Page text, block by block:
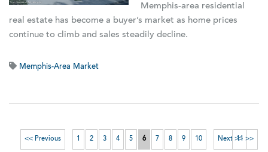
Memphis-area residential
real estate has become a buyer’s market as home prices
continue to climb and sales steadily decline.
Memphis-Area Market
11 >>
<< Previous 1 2 3 4 5 6 7 8 9 10 Next >>